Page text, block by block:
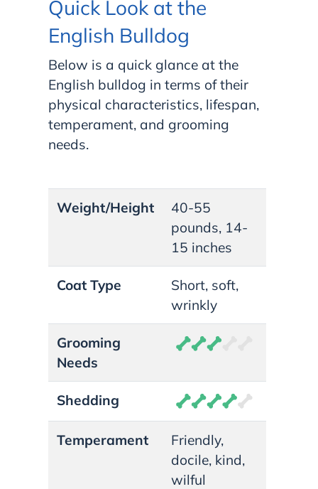
Quick Look at the
English Bulldog
Below is a quick glance at the
English bulldog in terms of their
physical characteristics, lifespan,
temperament, and grooming
needs.
Weight/Height
40-55
pounds, 14-
15 inches
Coat Type
Short, soft,
wrinkly
Grooming
Needs
Shedding
Temperament
Friendly,
docile, kind,
wilful